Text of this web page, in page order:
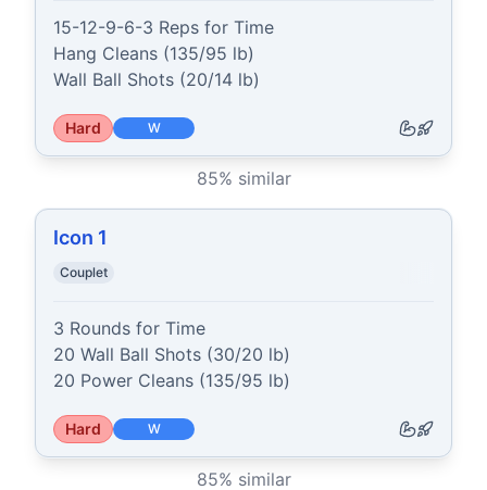
15-12-9-6-3 Reps for Time
Hang Cleans (135/95 lb)
Wall Ball Shots (20/14 lb)
Hard W
85% similar
Icon 1
Couplet
3 Rounds for Time
20 Wall Ball Shots (30/20 lb)
20 Power Cleans (135/95 lb)
Hard W
85% similar